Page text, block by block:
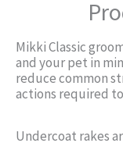
Mikki Classic
and your pet in
reduce common
actions required
Undercoat rakes